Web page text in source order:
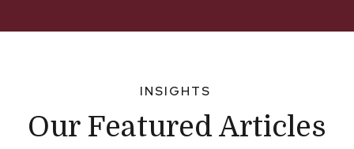
INSIGHTS
Our Featured Articles